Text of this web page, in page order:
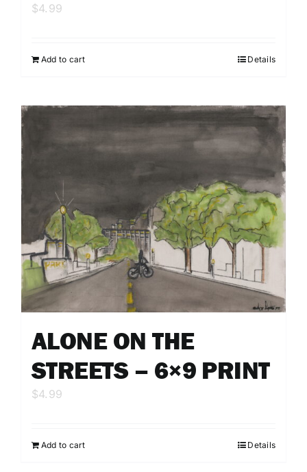
$4.99
Add to cart Details
ALONE ON THE
STREETS – 6×9 PRINT
$4.99
Add to cart Details